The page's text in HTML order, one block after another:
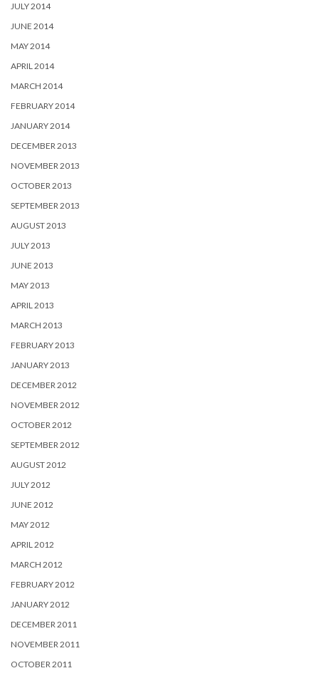
JULY 2014
JUNE 2014
MAY 2014
APRIL 2014
MARCH 2014
FEBRUARY 2014
JANUARY 2014
DECEMBER 2013
NOVEMBER 2013
OCTOBER 2013
SEPTEMBER 2013
AUGUST 2013
JULY 2013
JUNE 2013
MAY 2013
APRIL 2013
MARCH 2013
FEBRUARY 2013
JANUARY 2013
DECEMBER 2012
NOVEMBER 2012
OCTOBER 2012
SEPTEMBER 2012
AUGUST 2012
JULY 2012
JUNE 2012
MAY 2012
APRIL 2012
MARCH 2012
FEBRUARY 2012
JANUARY 2012
DECEMBER 2011
NOVEMBER 2011
OCTOBER 2011